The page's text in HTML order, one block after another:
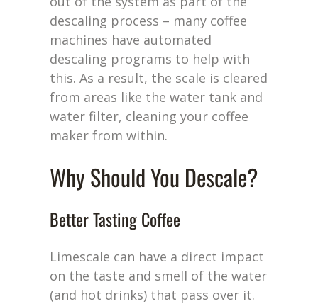
descaling process – many coffee
machines have automated
descaling programs to help with
this. As a result, the scale is cleared
from areas like the water tank and
water filter, cleaning your coffee
maker from within.
Why Should You Descale?
Better Tasting Coffee
Limescale can have a direct impact
on the taste and smell of the water
(and hot drinks) that pass over it.